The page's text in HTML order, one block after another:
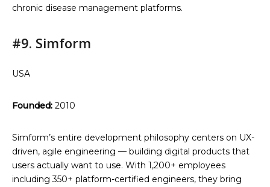
chronic disease management platforms.
#9. Simform
USA
Founded: 2010
Simform’s entire development philosophy centers on UX-
driven, agile engineering — building digital products that
users actually want to use. With 1,200+ employees
including 350+ platform-certified engineers, they bring